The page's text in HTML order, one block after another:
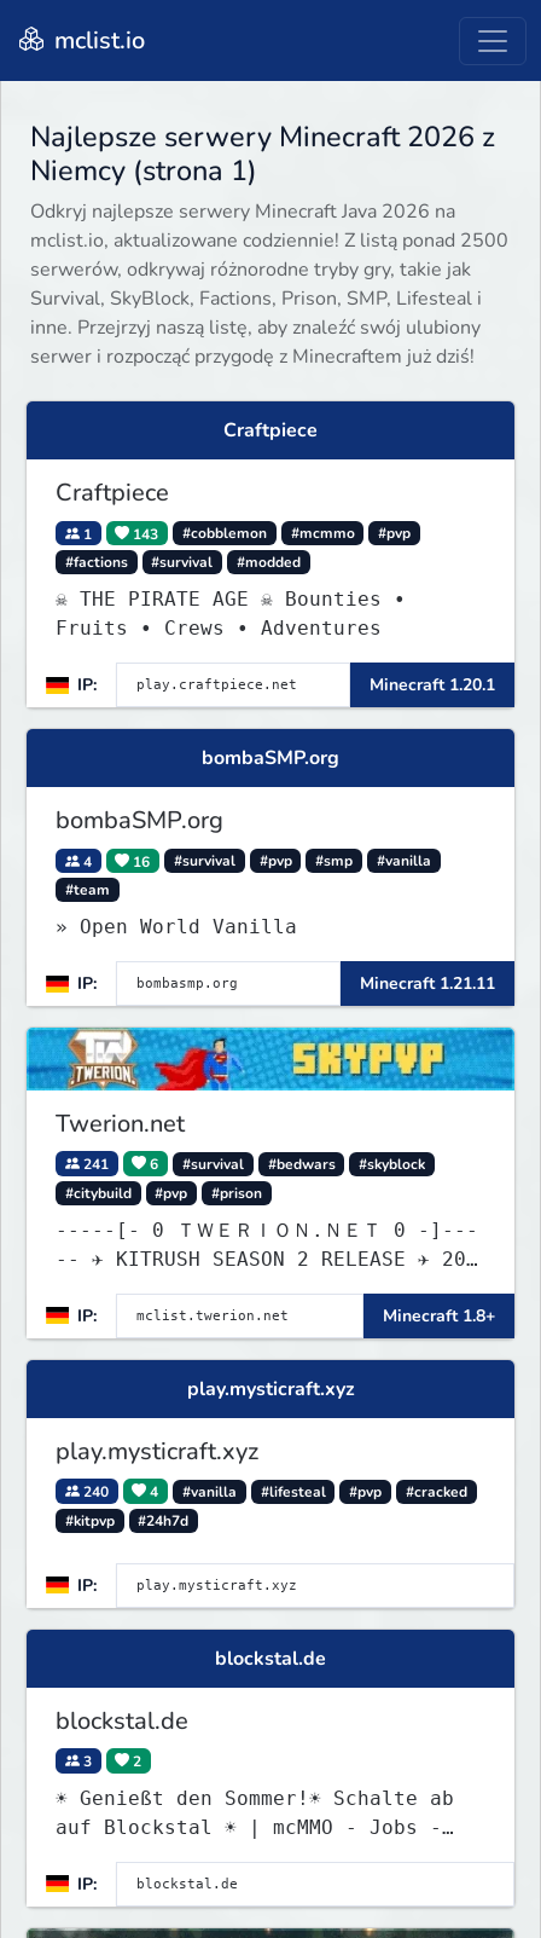
mclist.io
Najlepsze serwery Minecraft 2026 z
Niemcy (strona 1)
Odkryj najlepsze serwery Minecraft Java 2026 na
mclist.io, aktualizowane codziennie! Z listą ponad 2500
serwerów, odkrywaj różnorodne tryby gry, takie jak
Survival, SkyBlock, Factions, Prison, SMP, Lifesteal i
inne. Przejrzyj naszą listę, aby znaleźć swój ulubiony
serwer i rozpocząć przygodę z Minecraftem już dziś!
Craftpiece
Craftpiece
1 143 #cobblemon #mcmmo
#pvp
#factions
#survival #modded
☠ THE PIRATE AGE ☠ Bounties •
Fruits • Crews • Adventures
IP: Minecraft 1.20.1
bombaSMP.org
bombaSMP.org
4 16 #survival #pvp #smp
#vanilla
#team
» Open World Vanilla
IP: Minecraft 1.21.11
Twerion.net
241 6 #survival #bedwars
#skyblock
#citybuild
#pvp #prison
-----[- 0 ＴＷＥＲＩＯＮ.ＮＥＴ 0 -]---
-- ✈ KITRUSH SEASON 2 RELEASE ✈ 20%
SALE NOW!
IP:
Minecraft 1.8+
play.mysticraft.xyz
play.mysticraft.xyz
240 4 #vanilla #lifesteal #pvp
#cracked
#kitpvp
#24h7d
IP:
blockstal.de
blockstal.de
3 2
☀ Genießt den Sommer!☀ Schalte ab
auf Blockstal ☀ | mcMMO - Jobs -
Quests - MyPet - uvm.
IP: